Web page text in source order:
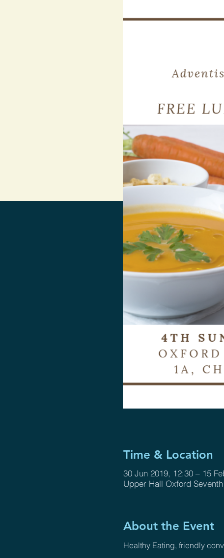
Time & Location
30 Jun 2019, 12:30 – 15
Upper Hall Oxford
About the Event
Healthy Eating, friendly